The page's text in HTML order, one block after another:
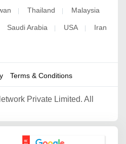
| Thailand | Malaysia
Saudi Arabia | USA | Iran
Terms & Conditions
Private Limited. All
Google Partner